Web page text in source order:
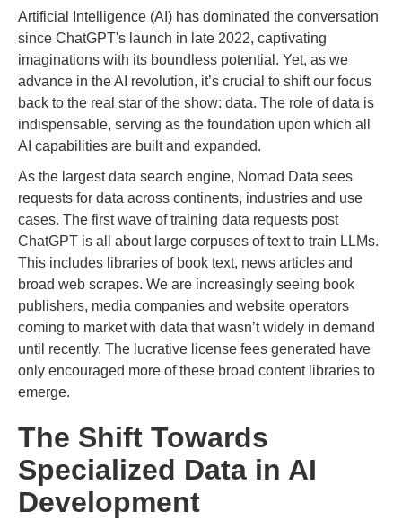
Artificial Intelligence (AI) has dominated the conversation
since ChatGPT's launch in late 2022, captivating
imaginations with its boundless potential. Yet, as we
advance in the AI revolution, it’s crucial to shift our focus
back to the real star of the show: data. The role of data is
indispensable, serving as the foundation upon which all
AI capabilities are built and expanded.
As the largest data search engine, Nomad Data sees
requests for data across continents, industries and use
cases. The first wave of training data requests post
ChatGPT is all about large corpuses of text to train LLMs.
This includes libraries of book text, news articles and
broad web scrapes. We are increasingly seeing book
publishers, media companies and website operators
coming to market with data that wasn’t widely in demand
until recently. The lucrative license fees generated have
only encouraged more of these broad content libraries to
emerge.
The Shift Towards
Specialized Data in AI
Development